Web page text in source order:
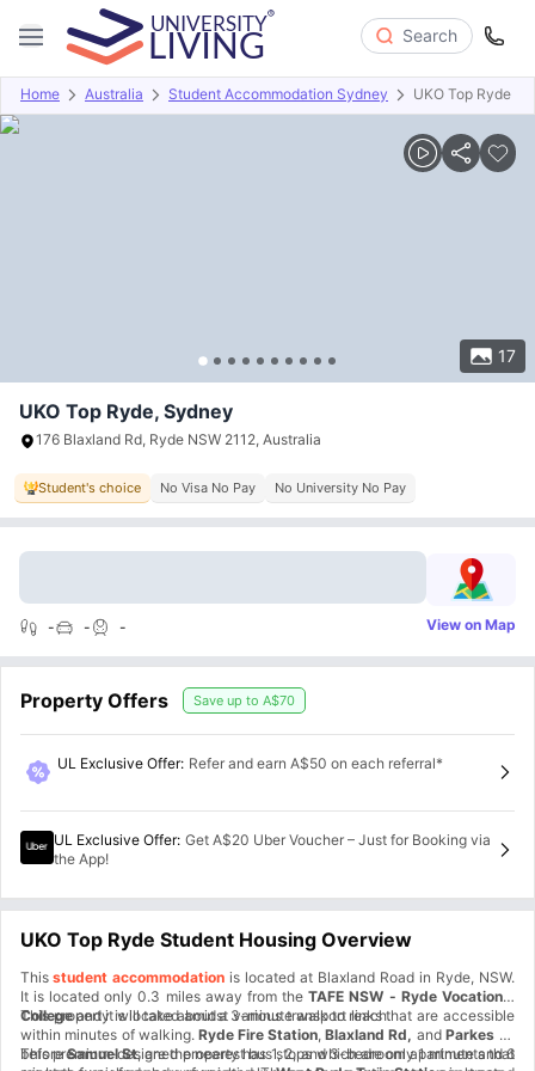
Search
Home Australia Student Accommodation Sydney UKO Top Ryde
17
Overview Offers About Room Types Amenities
UKO Top Ryde, Sydney
176 Blaxland Rd, Ryde NSW 2112, Australia
Student's choice No Visa No Pay No University No Pay
- - - View on Map
Property Offers Save up to A$70
UL Exclusive Offer: Refer and earn A$50 on each referral*
UL Exclusive Offer: Get A$20 Uber Voucher – Just for Booking via
the App!
UKO Top Ryde Student Housing Overview
This student accommodation is located at Blaxland Road in Ryde, NSW.
It is located only 0.3 miles away from the TAFE NSW - Ryde Vocational
Collegeand it will take about a 3-minute walk to reach.
This property is located amidst various transport links that are accessible
within minutes of walking. Ryde Fire Station Blaxland Rd, and Parkes St
beforeSamuel St, are the nearest bus stops which are only 1 minute and 6
This premium-designed property has 1, 2, and 3-bedroom apartments that